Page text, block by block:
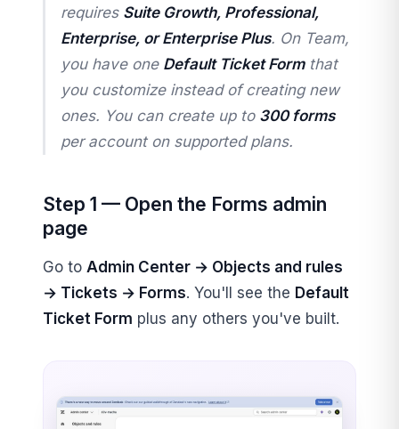
requires Suite Growth, Professional,
Enterprise, or Enterprise Plus. On Team,
you have one Default Ticket Formthat
you customize instead of creating new
ones. You can create up to 300 forms
per account on supported plans.
Step 1 — Open the Forms admin
page
Go to Admin Center → Objects and rules
→ Tickets → Forms. You'll see the Default
Ticket Form plus any others you've built.